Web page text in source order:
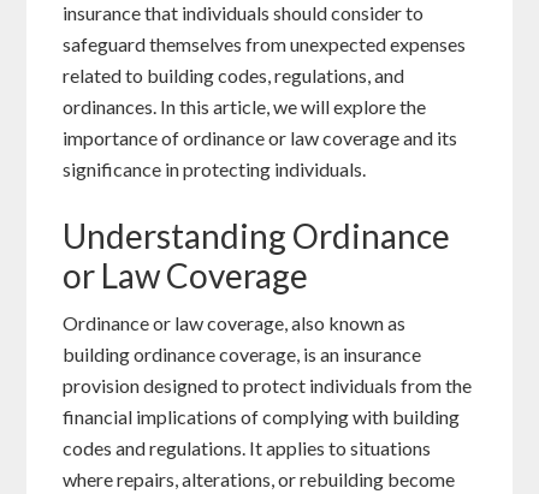
insurance that individuals should consider to
safeguard themselves from unexpected expenses
related to building codes, regulations, and
ordinances. In this article, we will explore the
importance of ordinance or law coverage and its
significance in protecting individuals.
Understanding Ordinance
or Law Coverage
Ordinance or law coverage, also known as
building ordinance coverage, is an insurance
provision designed to protect individuals from the
financial implications of complying with building
codes and regulations. It applies to situations
where repairs, alterations, or rebuilding become